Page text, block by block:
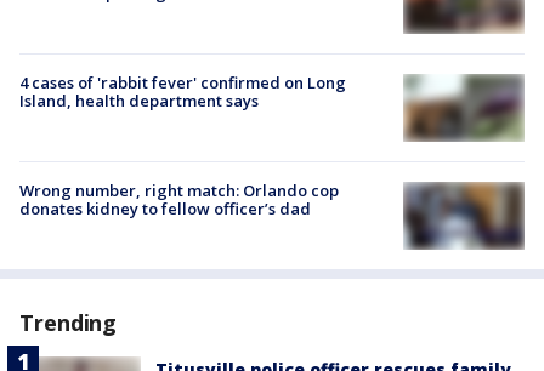
4 cases of 'rabbit fever' confirmed on Long
Island, health department says
Wrong number, right match: Orlando cop
donates kidney to fellow officer’s dad
Trending